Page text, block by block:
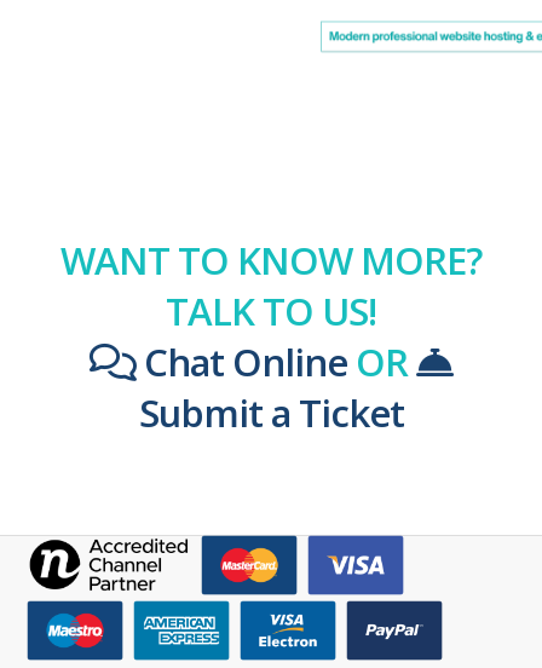
WANT TO KNOW MORE?
TALK TO US!
Chat Online OR
Submit a Ticket